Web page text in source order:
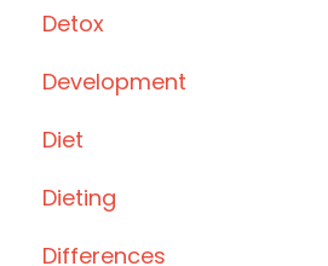
Detox
Development
Diet
Dieting
Differences